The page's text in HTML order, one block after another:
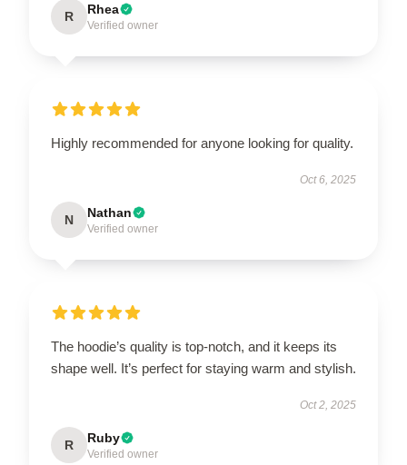
R Rhea
Verified owner
Highly recommended for anyone looking for quality.
Oct 6, 2025
N Nathan
Verified owner
The hoodie’s quality is top-notch, and it keeps its
shape well. It’s perfect for staying warm and stylish.
Oct 2, 2025
R Ruby
Verified owner